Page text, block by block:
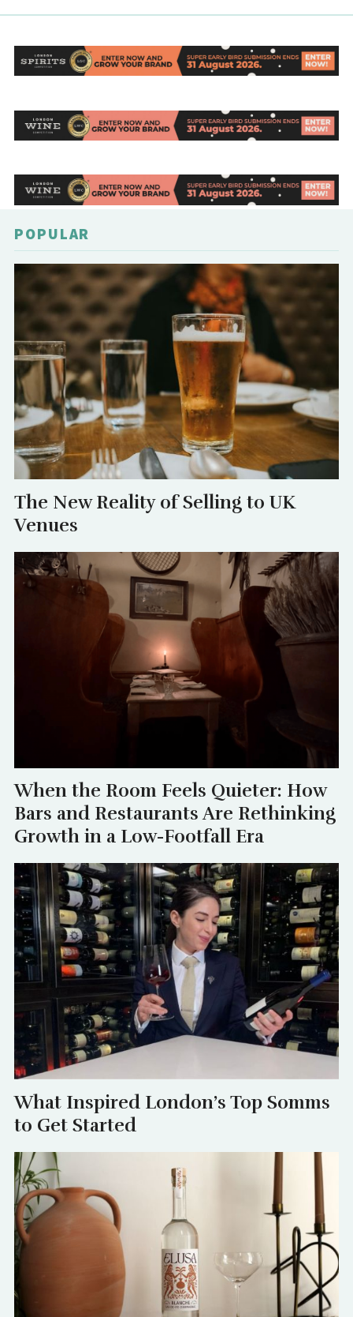
POPULAR
The New Reality of Selling to UK
Venues
When the Room Feels Quieter: How
Bars and Restaurants Are Rethinking
Growth in a Low-Footfall Era
What Inspired London’s Top Somms
to Get Started